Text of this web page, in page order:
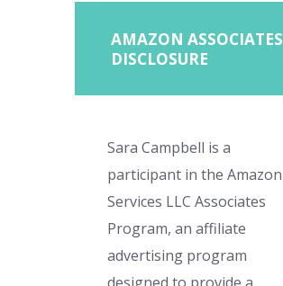
AMAZON ASSOCIATES
DISCLOSURE
Sara Campbell is a
participant in the Amazon
Services LLC Associates
Program, an affiliate
advertising program